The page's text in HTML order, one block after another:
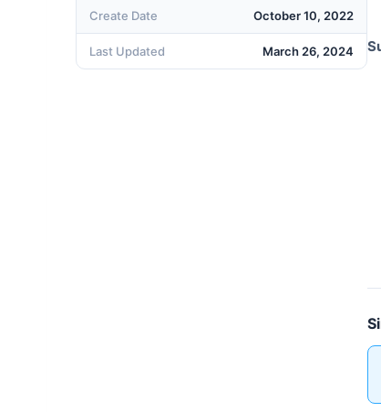
Create Date October 10, 2022
Last Updated March 26, 2024